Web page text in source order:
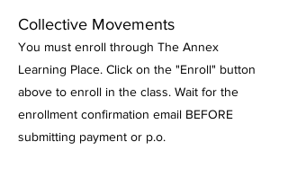
Collective Movements
You must enroll through The Annex
Learning Place. Click on the "Enroll" button
above to enroll in the class. Wait for the
enrollment confirmation email BEFORE
submitting payment or p.o.